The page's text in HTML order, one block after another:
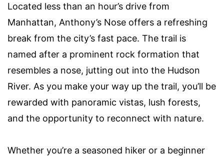
Located less than an hour’s drive from
Manhattan, Anthony’s Nose offers a refreshing
break from the city’s fast pace. The trail is
named after a prominent rock formation that
resembles a nose, jutting out into the Hudson
River. As you make your way up the trail, you’ll be
rewarded with panoramic vistas, lush forests,
and the opportunity to reconnect with nature.
Whether you’re a seasoned hiker or a beginner